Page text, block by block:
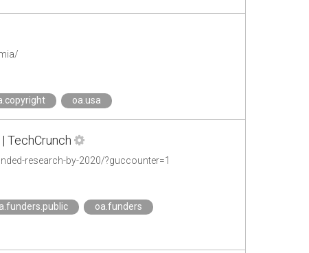
oa.usa
TechCrunch
research-by-2020/?guccounter=1
oa.funders